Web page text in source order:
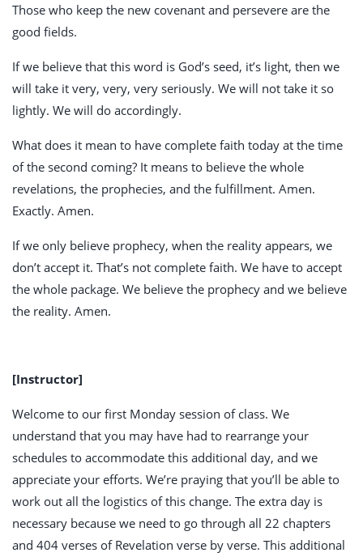
Those who keep the new covenant and persevere are the
good fields.
If we believe that this word is God’s seed, it’s light, then we
will take it very, very, very seriously. We will not take it so
lightly. We will do accordingly.
What does it mean to have complete faith today at the time
of the second coming? It means to believe the whole
revelations, the prophecies, and the fulfillment. Amen.
Exactly. Amen.
If we only believe prophecy, when the reality appears, we
don’t accept it. That’s not complete faith. We have to accept
the whole package. We believe the prophecy and we believe
the reality. Amen.
[Instructor]
Welcome to our first Monday session of class. We
understand that you may have had to rearrange your
schedules to accommodate this additional day, and we
appreciate your efforts. We’re praying that you’ll be able to
work out all the logistics of this change. The extra day is
necessary because we need to go through all 22 chapters
and 404 verses of Revelation verse by verse. This additional